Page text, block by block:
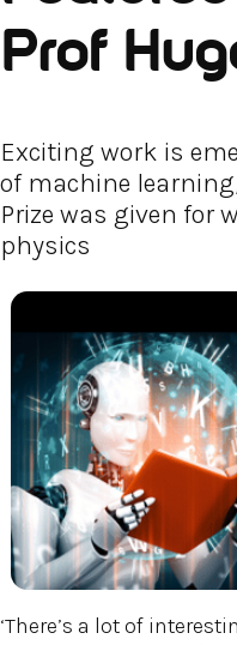
Prof
Exciting work is
of machine
Prize was given for
physics
‘There’s a lot of